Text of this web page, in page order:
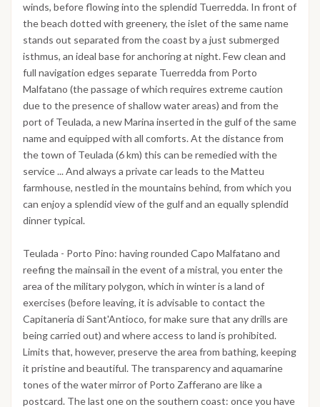
winds, before flowing into the splendid Tuerredda. In front of
the beach dotted with greenery, the islet of the same name
stands out separated from the coast by a just submerged
isthmus, an ideal base for anchoring at night. Few clean and
full navigation edges separate Tuerredda from Porto
Malfatano (the passage of which requires extreme caution
due to the presence of shallow water areas) and from the
port of Teulada, a new Marina inserted in the gulf of the same
name and equipped with all comforts. At the distance from
the town of Teulada (6 km) this can be remedied with the
service ... And always a private car leads to the Matteu
farmhouse, nestled in the mountains behind, from which you
can enjoy a splendid view of the gulf and an equally splendid
dinner typical.
Teulada - Porto Pino: having rounded Capo Malfatano and
reefing the mainsail in the event of a mistral, you enter the
area of ​​the military polygon, which in winter is a land of
exercises (before leaving, it is advisable to contact the
Capitaneria di Sant'Antioco, for make sure that any drills are
being carried out) and where access to land is prohibited.
Limits that, however, preserve the area from bathing, keeping
it pristine and beautiful. The transparency and aquamarine
tones of the water mirror of Porto Zafferano are like a
postcard. The last one on the southern coast: once you have